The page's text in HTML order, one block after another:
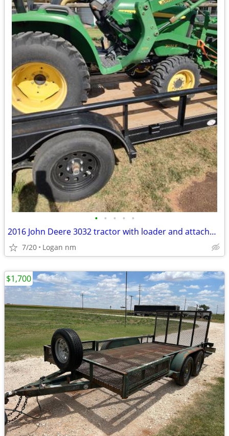
• • • • •
2016 John Deere 3032 tractor with loader and attachments
7/20 Logan nm
$1,700